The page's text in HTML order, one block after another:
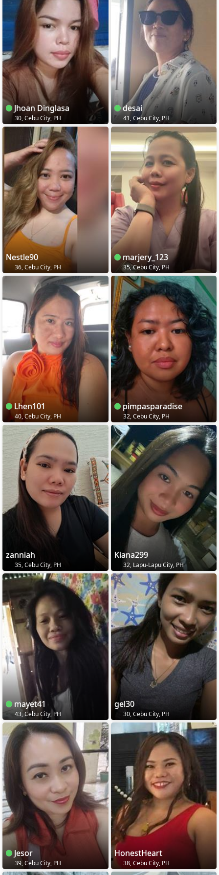
Jhoan Dinglasa
30, Cebu City, PH
desai
41, Cebu City, PH
Nestle90
36, Cebu City, PH
marjery_123
35, Cebu City, PH
Lhen101
40, Cebu City, PH
pimpasparadise
32, Cebu City, PH
zanniah
35, Cebu City, PH
Kiana299
32, Lapu-Lapu City, PH
mayet41
43, Cebu City, PH
gel30
30, Cebu City, PH
Jesor
39, Cebu City, PH
HonestHeart
38, Cebu City, PH